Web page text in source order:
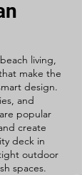
living,
make the
design.
and
popular
create
deck in
outdoor
spaces.